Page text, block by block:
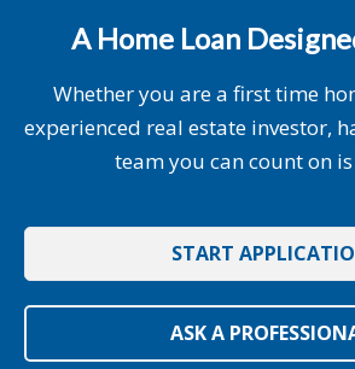
A Home Loan
Whether you are a first time
experienced real estate investor,
team you can count on
START
ASK A